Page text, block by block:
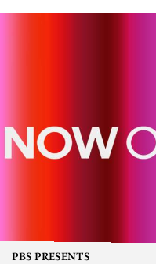
PBS PRESENTS